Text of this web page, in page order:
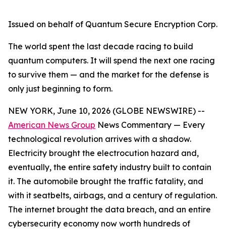
Issued on behalf of Quantum Secure Encryption Corp.
The world spent the last decade racing to build
quantum computers. It will spend the next one racing
to survive them — and the market for the defense is
only just beginning to form.
NEW YORK, June 10, 2026 (GLOBE NEWSWIRE) --
American News Group News Commentary — Every
technological revolution arrives with a shadow.
Electricity brought the electrocution hazard and,
eventually, the entire safety industry built to contain
it. The automobile brought the traffic fatality, and
with it seatbelts, airbags, and a century of regulation.
The internet brought the data breach, and an entire
cybersecurity economy now worth hundreds of